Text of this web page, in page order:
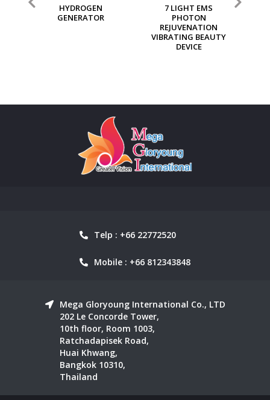
7 LIGHT EMS
PHOTON
MGI MULTI PURPOSE
ION GENERATOR
Telp : +66 22772520
Mobile : +66 812343848
Mega Gloryoung International Co., LTD
202 Le Concorde Tower,
10th floor, Room 1003,
Ratchadapisek Road,
Huai Khwang,
Bangkok 10310,
Thailand